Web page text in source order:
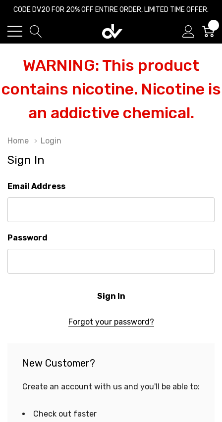
CODE DV20 FOR 20% OFF ENTIRE ORDER, LIMITED TIME OFFER.
WARNING: This product
contains nicotine. Nicotine is
an addictive chemical.
Home Login
Sign In
Email Address
Password
Forgot your password?
New Customer?
Create an account with us and you'll be able to:
Check out faster